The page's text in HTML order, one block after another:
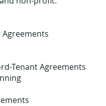
Tenant Agreements